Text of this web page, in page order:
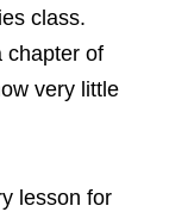
class.
chapter of
very little
lesson for